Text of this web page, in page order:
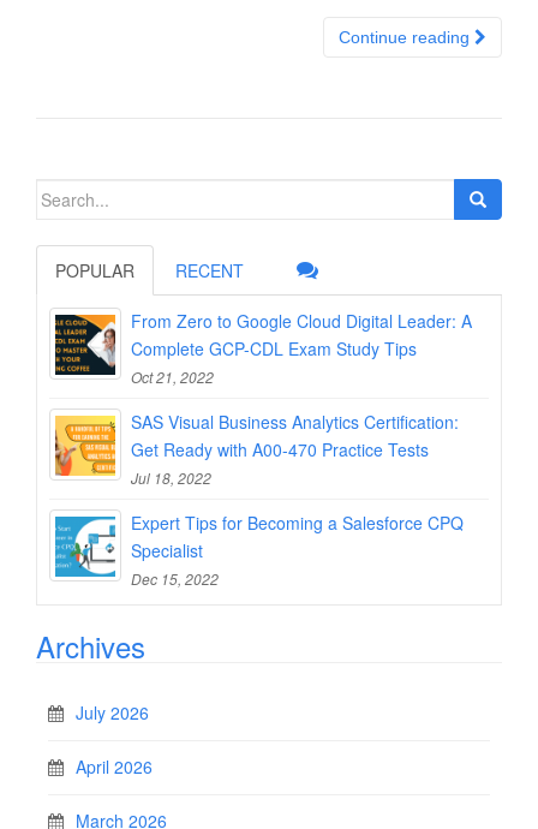
Continue reading
Search
POPULAR RECENT
From Zero to Google Cloud Digital Leader: A
Complete GCP-CDL Exam Study Tips
Oct 21, 2022
SAS Visual Business Analytics Certification:
Get Ready with A00-470 Practice Tests
Jul 18, 2022
Expert Tips for Becoming a Salesforce CPQ
Specialist
Dec 15, 2022
Archives
July 2026
April 2026
March 2026